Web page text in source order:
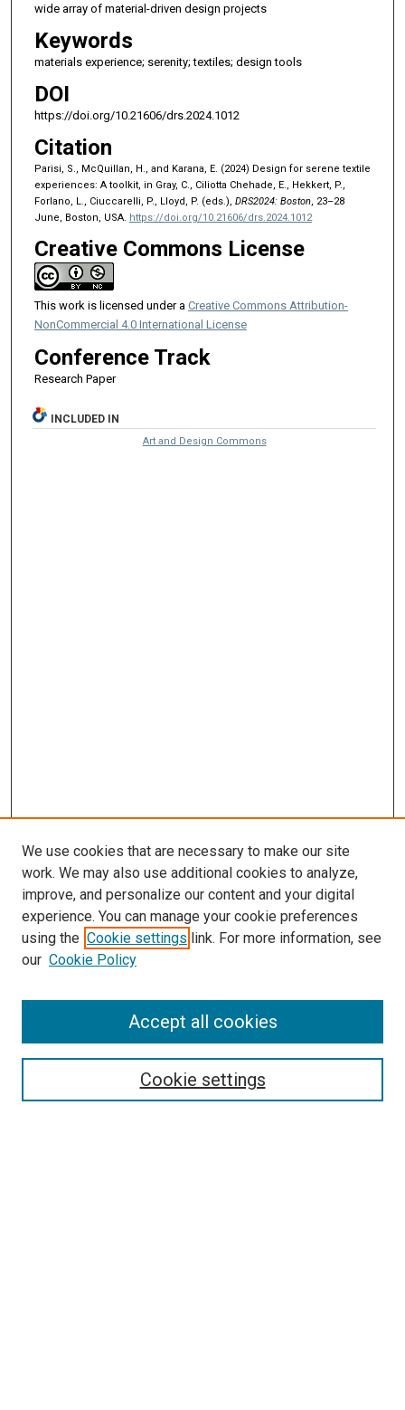
wide array of material-driven design projects
Keywords
materials experience; serenity; textiles; design tools
DOI
https://doi.org/10.21606/drs.2024.1012
Citation
Parisi, S., McQuillan, H., and Karana, E. (2024) Design for serene textile
experiences: A toolkit, in Gray, C., Ciliotta Chehade, E., Hekkert, P.,
Forlano, L., Ciuccarelli, P., Lloyd, P. (eds.), DRS2024: Boston, 23–28
June, Boston, USA. https://doi.org/10.21606/drs.2024.1012
Creative Commons License
This work is licensed under a Creative Commons Attribution-
NonCommercial 4.0 International License
Conference Track
Research Paper
INCLUDED IN
Art and Design Commons
Enter search terms:
We use cookies that are necessary to make our site
work. We may also use additional cookies to analyze,
improve, and personalize our content and your digital
experience. You can manage your cookie preferences
using the Cookie settings link. For more information, see
our Cookie Policy
Cookie settings
Accept all cookies